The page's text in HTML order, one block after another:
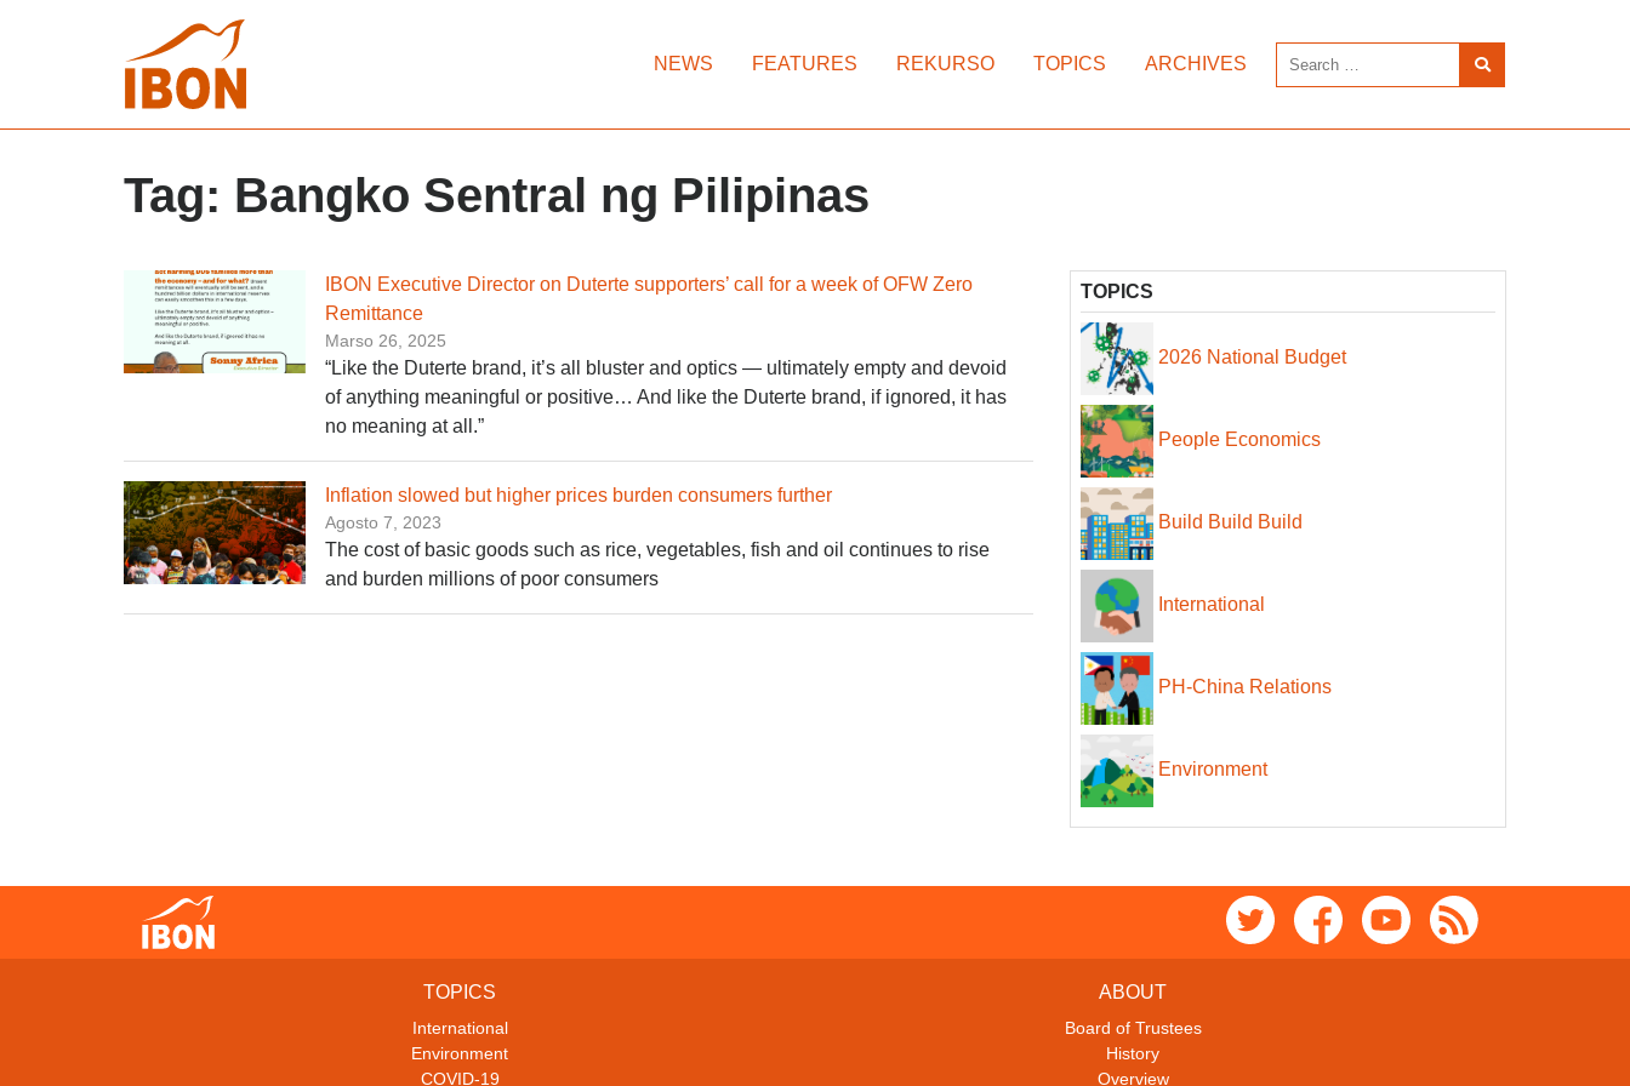
NEWS FEATURES REKURSO TOPICS ARCHIVES
Tag: Bangko Sentral ng Pilipinas
IBON Executive Director on Duterte supporters’ call for a week of OFW Zero
Remittance
Marso 26, 2025
“Like the Duterte brand, it’s all bluster and optics — ultimately empty and devoid
of anything meaningful or positive… And like the Duterte brand, if ignored, it has
no meaning at all.”
Inflation slowed but higher prices burden consumers further
Agosto 7, 2023
The cost of basic goods such as rice, vegetables, fish and oil continues to rise
and burden millions of poor consumers
TOPICS
2026 National Budget
People Economics
Build Build Build
International
PH-China Relations
Environment
TOPICS
International
Environment
COVID-19
ABOUT
Board of Trustees
History
Overview